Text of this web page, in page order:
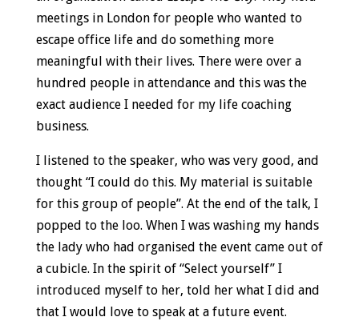
meetings in London for people who wanted to
escape office life and do something more
meaningful with their lives. There were over a
hundred people in attendance and this was the
exact audience I needed for my life coaching
business.
I listened to the speaker, who was very good, and
thought “I could do this. My material is suitable
for this group of people”. At the end of the talk, I
popped to the loo. When I was washing my hands
the lady who had organised the event came out of
a cubicle. In the spirit of “Select yourself” I
introduced myself to her, told her what I did and
that I would love to speak at a future event.